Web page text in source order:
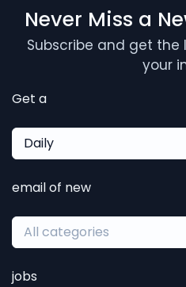
Never Miss a
Subscribe and get
your
Get a
Daily
email of new
All categories
jobs